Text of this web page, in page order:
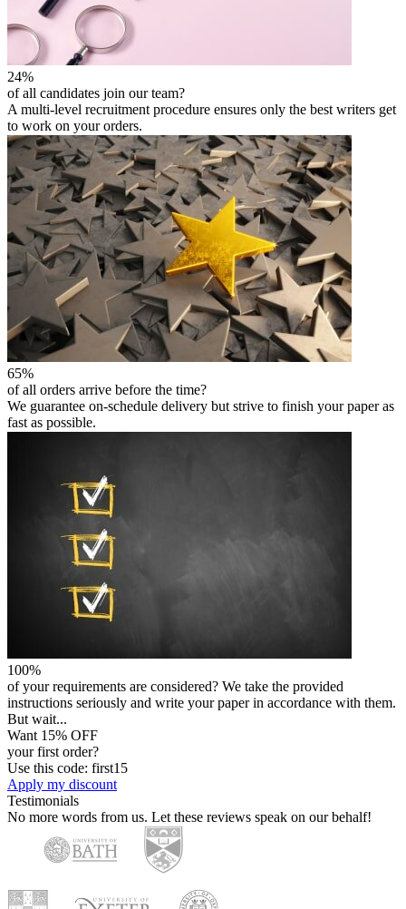
24%
of all candidates join our team?
A multi-level recruitment procedure ensures only the best writers get
to work on your orders.
65%
of all orders arrive before the time?
We guarantee on-schedule delivery but strive to finish your paper as
fast as possible.
100%
of your requirements are considered? We take the provided
instructions seriously and write your paper in accordance with them.
But wait...
Want 15% OFF
your first order?
Use this code: first15
Apply my discount
Testimonials
No more words from us. Let these reviews speak on our behalf!